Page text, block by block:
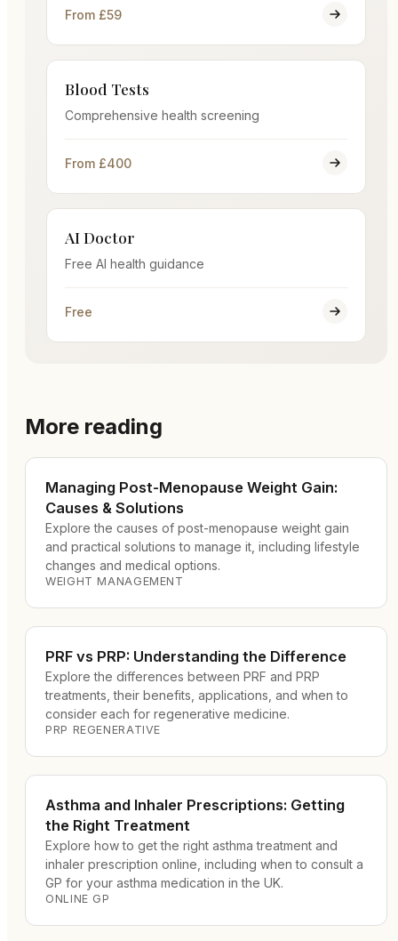
From £59
Blood Tests
Comprehensive health screening
From £400
AI Doctor
Free AI health guidance
Free
More reading
Managing Post-Menopause Weight Gain:
Causes & Solutions
Explore the causes of post-menopause weight gain
and practical solutions to manage it, including lifestyle
changes and medical options.
WEIGHT MANAGEMENT
PRF vs PRP: Understanding the Difference
Explore the differences between PRF and PRP
treatments, their benefits, applications, and when to
consider each for regenerative medicine.
PRP REGENERATIVE
Asthma and Inhaler Prescriptions: Getting
the Right Treatment
Explore how to get the right asthma treatment and
inhaler prescription online, including when to consult a
GP for your asthma medication in the UK.
ONLINE GP